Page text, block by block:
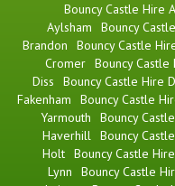
Bouncy Castle Hire
Aylsham
Bouncy
Brandon
Bouncy Castle
Cromer Bouncy
Diss
Bouncy Castle Hire
Fakenham
Bouncy Castle
Yarmouth
Bouncy
Haverhill Bouncy
Holt Bouncy Castle
Lynn
Bouncy Castle